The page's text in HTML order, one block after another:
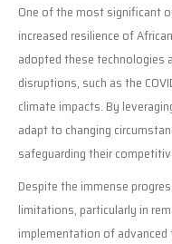
One of the most significant
increased resilience of
adopted these technologies
disruptions, such as the
climate impacts. By
adapt to changing
safeguarding their
Despite the immense
limitations, particularly in
implementation of